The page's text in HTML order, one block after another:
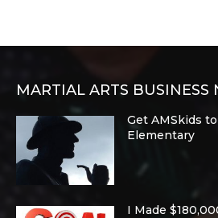
MARTIAL ARTS BUSINESS
Get AMSkids
Elementary
I Made